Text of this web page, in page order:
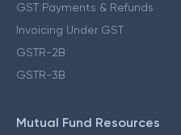
GST Payments & Refunds
Invoicing Under GST
GSTR-2B
GSTR-3B
Mutual Fund Resources